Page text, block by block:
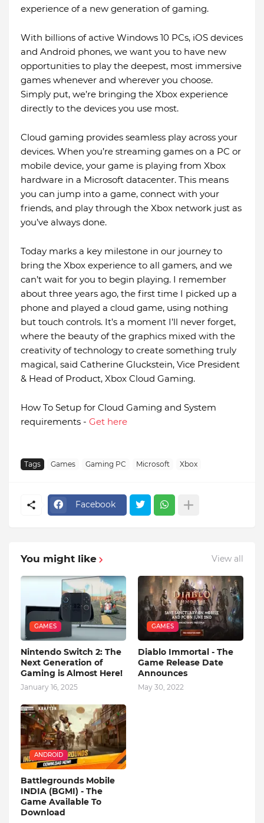
experience of a new generation of gaming.
With billions of active Windows 10 PCs, iOS devices
and Android phones, we want you to have new
opportunities to play the deepest, most immersive
games whenever and wherever you choose.
Simply put, we’re bringing the Xbox experience
directly to the devices you use most.
Cloud gaming provides seamless play across your
devices. When you’re streaming games on a PC or
mobile device, your game is playing from Xbox
hardware in a Microsoft datacenter. This means
you can jump into a game, connect with your
friends, and play through the Xbox network just as
you’ve always done.
Today marks a key milestone in our journey to
bring the Xbox experience to all gamers, and we
can’t wait for you to begin playing. I remember
about three years ago, the first time I picked up a
phone and played a cloud game, using nothing
but touch controls. It’s a moment I’ll never forget,
where the beauty of the graphics mixed with the
creativity of technology to create something truly
magical, said Catherine Gluckstein, Vice President
& Head of Product, Xbox Cloud Gaming.
How To Setup for Cloud Gaming and System
requirements - Get here
Tags Games Gaming PC Microsoft Xbox
Facebook
You might like View all
GAMES
Nintendo Switch 2: The
Next Generation of
Gaming is Almost Here!
January 16, 2025
GAMES
Diablo Immortal - The
Game Release Date
Announces
May 30, 2022
ANDROID
Battlegrounds Mobile
INDIA (BGMI) - The
Game Available To
Download